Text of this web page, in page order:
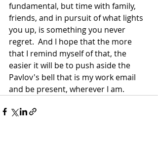
fundamental, but time with family,
friends, and in pursuit of what lights
you up, is something you never
regret.  And I hope that the more
that I remind myself of that, the
easier it will be to push aside the
Pavlov's bell that is my work email
and be present, wherever I am.